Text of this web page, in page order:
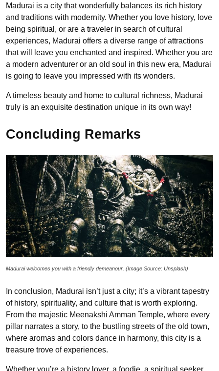
Madurai is a city that wonderfully balances its rich history
and traditions with modernity. Whether you love history, love
being spiritual, or are a traveler in search of cultural
experiences, Madurai offers a diverse range of attractions
that will leave you enchanted and inspired. Whether you are
a modern adventurer or an old soul in this new era, Madurai
is going to leave you impressed with its wonders.
A timeless beauty and home to cultural richness, Madurai
truly is an exquisite destination unique in its own way!
Concluding Remarks
Madurai welcomes you with a friendly demeanour. (Image Source: Unsplash)
In conclusion, Madurai isn’t just a city; it’s a vibrant tapestry
of history, spirituality, and culture that is worth exploring.
From the majestic Meenakshi Amman Temple, where every
pillar narrates a story, to the bustling streets of the old town,
where aromas and colors dance in harmony, this city is a
treasure trove of experiences.
Whether you’re a history lover, a foodie, a spiritual seeker,